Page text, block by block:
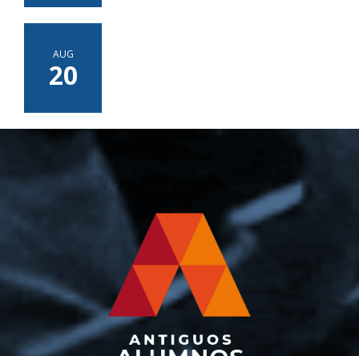
AUG
20